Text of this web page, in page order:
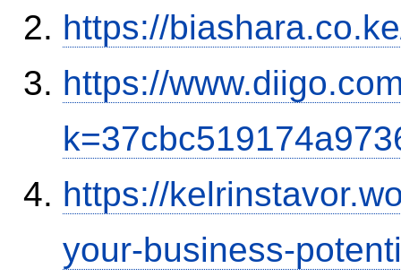
https://
https://
https://
your-business-